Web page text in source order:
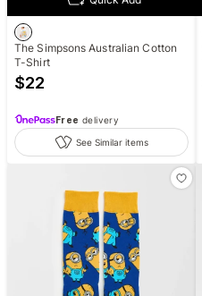
The Simpsons Australian Cotton
T-Shirt
$22
Free delivery
See Similar items